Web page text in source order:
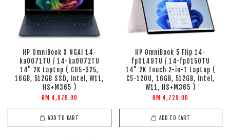
HP OmniBook X NGAI 14-
ka0071TU / 14-ka0072TU
14" 2K Laptop ( CU5-325,
16GB, 512GB SSD, Intel, W11,
HS+M365 )
RM 4,879.00
ADD TO CART
HP OmniBook 5 Flip 14-
fp0149TU / 14-fp0150TU
14" 2K Touch 2-in-1 Laptop (
C5-120U, 16GB, 512GB, Intel,
W11, HS+M365 )
RM 4,729.00
ADD TO CART